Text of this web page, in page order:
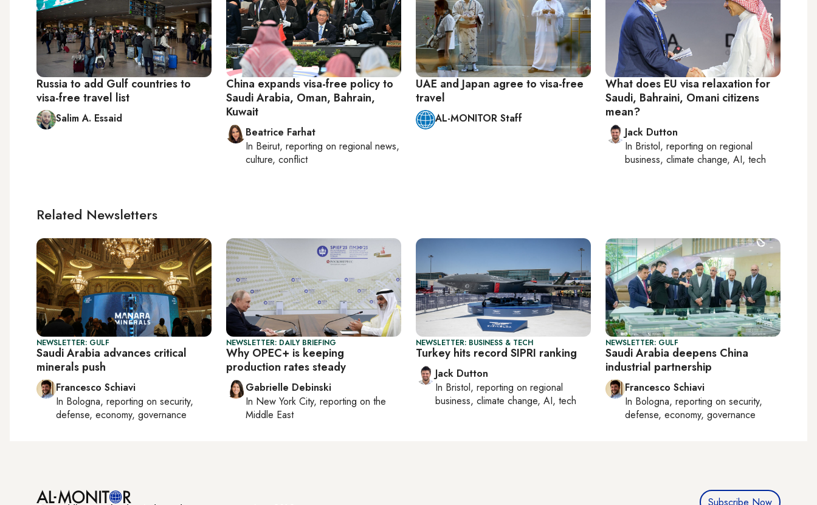
Russia to add Gulf countries to
visa-free travel list
Salim A. Essaid
China expands visa-free policy to
Saudi Arabia, Oman, Bahrain,
Kuwait
Beatrice Farhat
In Beirut, reporting on regional news,
culture, conflict
UAE and Japan agree to visa-free
travel
AL-MONITOR Staff
What does EU visa relaxation for
Saudi, Bahraini, Omani citizens
mean?
Jack Dutton
In Bristol, reporting on regional
business, climate change, AI, tech
Related Newsletters
NEWSLETTER: GULF
Saudi Arabia advances critical
minerals push
Francesco Schiavi
In Bologna, reporting on security,
defense, economy, governance
NEWSLETTER: DAILY BRIEFING
Why OPEC+ is keeping
production rates steady
Gabrielle Debinski
In New York City, reporting on the
Middle East
NEWSLETTER: BUSINESS & TECH
Turkey hits record SIPRI ranking
Jack Dutton
In Bristol, reporting on regional
business, climate change, AI, tech
NEWSLETTER: GULF
Saudi Arabia deepens China
industrial partnership
Francesco Schiavi
In Bologna, reporting on security,
defense, economy, governance